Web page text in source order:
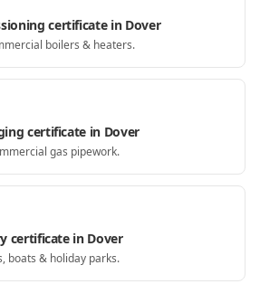
certificate in Dover
boilers & heaters.
certificate in Dover
gas pipework.
certificate in Dover
boats & holiday parks.